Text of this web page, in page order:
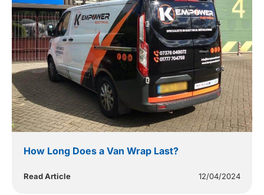
How Long Does a Van Wrap Last?
Read Article 12/04/2024